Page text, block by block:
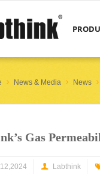
News & Media News
Gas
Labthink